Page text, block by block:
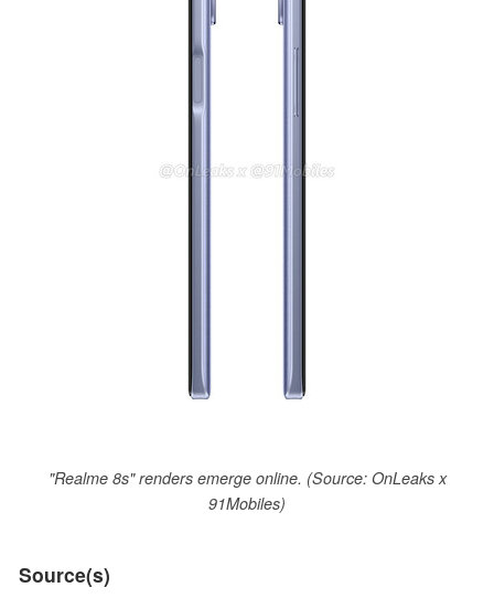
"Realme 8s" renders emerge online. (Source: OnLeaks x
91Mobiles)
Source(s)